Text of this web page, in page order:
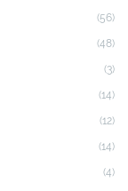
(56)
(48)
(3)
(14)
(12)
(14)
(4)